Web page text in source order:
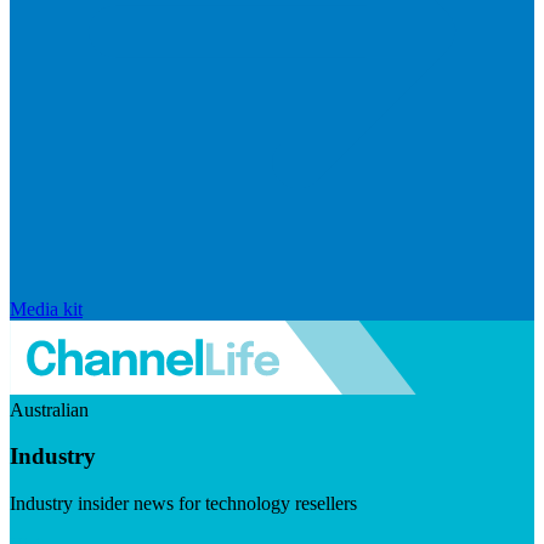
Media kit
Australian
Industry
Industry insider news for technology resellers